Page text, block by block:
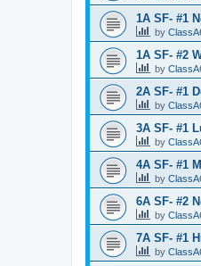
1A SF- #1
by
1A SF- #2
by
2A SF- #1
by
3A SF- #1
by
4A SF- #1
by
6A SF- #2
by
7A SF- #1
by